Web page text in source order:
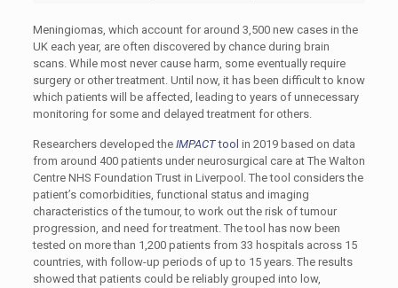
Meningiomas, which account for around 3,500 new cases in the
UK each year, are often discovered by chance during brain
scans. While most never cause harm, some eventually require
surgery or other treatment. Until now, it has been difficult to know
which patients will be affected, leading to years of unnecessary
monitoring for some and delayed treatment for others.
Researchers developed the IMPACTtool in 2019 based on data
from around 400 patients under neurosurgical care at The Walton
Centre NHS Foundation Trust in Liverpool. The tool considers the
patient’s comorbidities, functional status and imaging
characteristics of the tumour, to work out the risk of tumour
progression, and need for treatment. The tool has now been
tested on more than 1,200 patients from 33 hospitals across 15
countries, with follow-up periods of up to 15 years. The results
showed that patients could be reliably grouped into low,